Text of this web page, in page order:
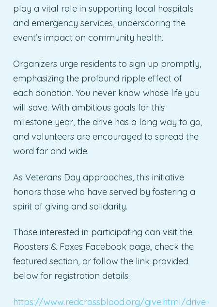
play a vital role in supporting local hospitals
and emergency services, underscoring the
event’s impact on community health.
Organizers urge residents to sign up promptly,
emphasizing the profound ripple effect of
each donation. You never know whose life you
will save. With ambitious goals for this
milestone year, the drive has a long way to go,
and volunteers are encouraged to spread the
word far and wide.
As Veterans Day approaches, this initiative
honors those who have served by fostering a
spirit of giving and solidarity.
Those interested in participating can visit the
Roosters & Foxes Facebook page, check the
featured section, or follow the link provided
below for registration details.
https://www.redcrossblood.org/give.html/drive-